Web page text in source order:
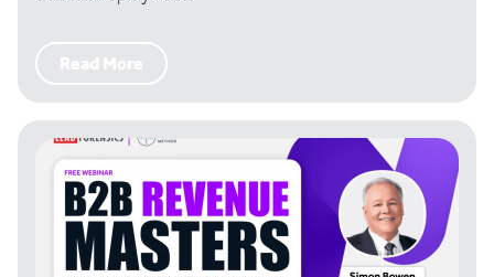
Read More